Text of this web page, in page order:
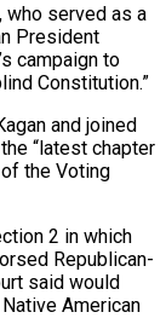
who served as a
President
campaign to
Constitution.”
and joined
“latest chapter
the Voting
2 in which
Republican-
said would
American